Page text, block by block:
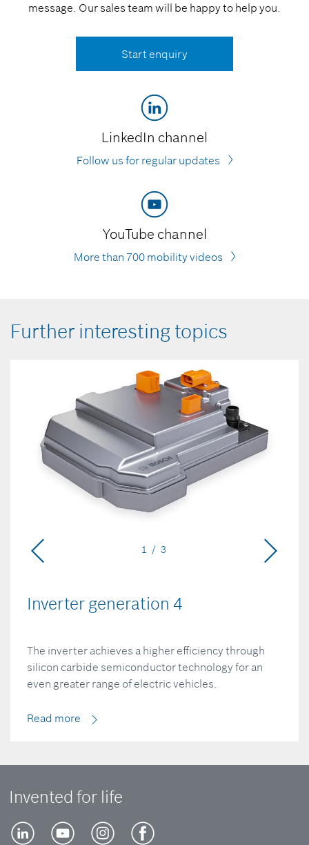
message. Our sales team will be happy to help you.
Start enquiry
LinkedIn channel
Follow us for regular updates
YouTube channel
More than 700 mobility videos
Further interesting topics
Inverter generation 4
The inverter achieves a higher efficiency through
silicon carbide semiconductor technology for an
even greater range of electric vehicles.
Read more
1 / 3
Invented for life